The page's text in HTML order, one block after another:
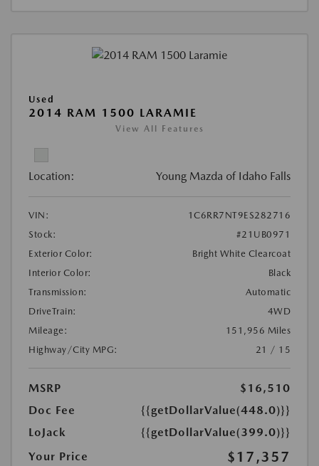
Used
2014 RAM 1500 LARAMIE
View All Features
Location: Young Mazda of Idaho Falls
VIN:
1C6RR7NT9ES282716
Stock:
#21UB0971
Exterior Color:
Bright White Clearcoat
Interior Color:
Black
Transmission:
Automatic
DriveTrain:
4WD
Mileage:
151,956 Miles
Highway/City MPG:
21 / 15
MSRP
$16,510
Doc Fee
{{getDollarValue(448.0)}}
LoJack
{{getDollarValue(399.0)}}
Your Price
$17,357